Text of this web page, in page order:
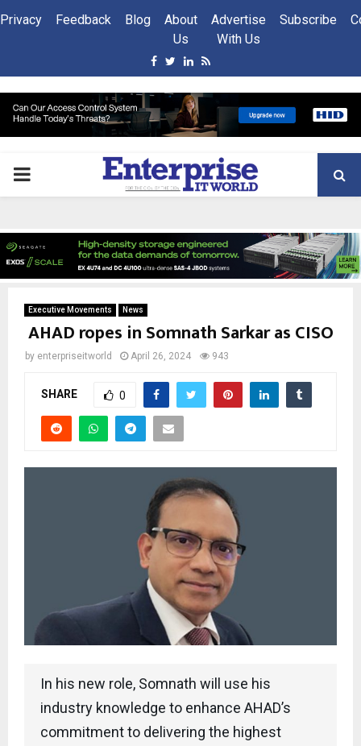
Privacy Feedback Blog
About
Us
Advertise
With Us
Subscribe
Facebook
Twitter
Linkedin
Rss
PRIMARY
Executive Movements News
AHAD ropes in Somnath Sarkar as CISO
by enterpriseitworld April 26, 2024 943
SHARE 0
In his new role, Somnath will use his
industry knowledge to enhance AHAD’s
commitment to delivering the highest